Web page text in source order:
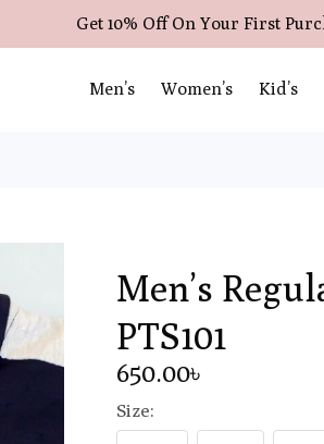
Get 10% Off On Your First
Men’s Women’s Kid’s
Men’s
PTS101
650.00৳
Size: